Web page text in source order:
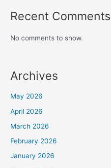
Recent Comments
No comments to show.
Archives
May 2026
April 2026
March 2026
February 2026
January 2026